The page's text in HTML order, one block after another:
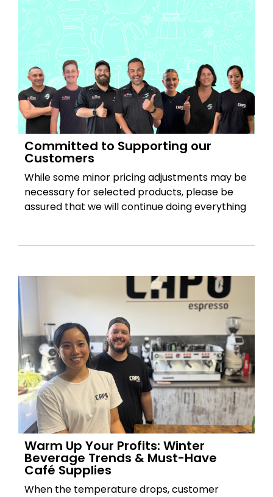
Committed to Supporting our
Customers
While some minor pricing adjustments may be
necessary for selected products, please be
assured that we will continue doing everything
Warm Up Your Profits: Winter
Beverage Trends & Must-Have
Café Supplies
When the temperature drops, customer